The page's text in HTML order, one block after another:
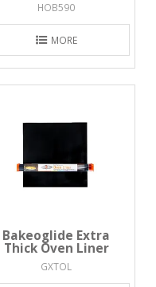
HOB590
MORE
Bakeoglide Extra
Thick Oven Liner
GXTOL